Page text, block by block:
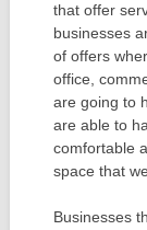
that offer
businesses
of offers
office,
are going to
are able to
comfortable
space that
Businesses